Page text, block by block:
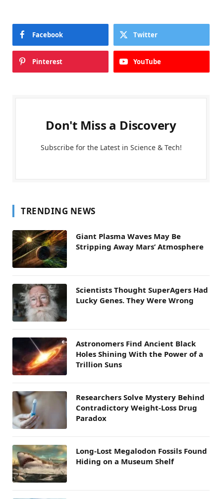
Facebook Twitter
Pinterest YouTube
Don't Miss a Discovery
Subscribe for the Latest in Science & Tech!
TRENDING NEWS
Giant Plasma Waves May Be
Stripping Away Mars’ Atmosphere
Scientists Thought SuperAgers Had
Lucky Genes. They Were Wrong
Astronomers Find Ancient Black
Holes Shining With the Power of a
Trillion Suns
Researchers Solve Mystery Behind
Contradictory Weight-Loss Drug
Paradox
Long-Lost Megalodon Fossils Found
Hiding on a Museum Shelf